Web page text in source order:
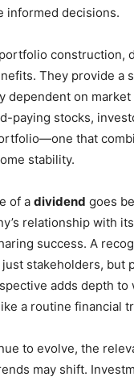
informed decisions.
construction,
They provide a
dependent on
paying stocks,
that
stability.
of a dividend goes
relationship with
success. A
stakeholders, but
adds depth to
a routine financial
to evolve, the
may shift.